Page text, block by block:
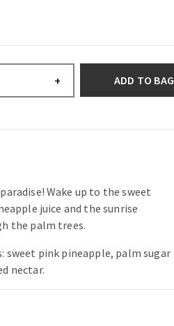
+ ADD TO BAG
Wake up to the sweet
juice and the sunrise
the palm trees.
sweet pink pineapple, palm sugar
nectar.